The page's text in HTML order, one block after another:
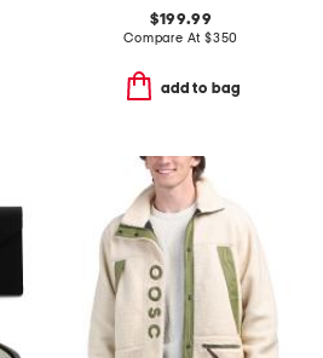
$199.99
Compare At $350
add to bag